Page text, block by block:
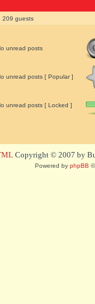
209 guests
unread posts
unread posts [ Popular ]
unread posts [ Locked ]
Copyright © 2007 by
Powered by phpBB